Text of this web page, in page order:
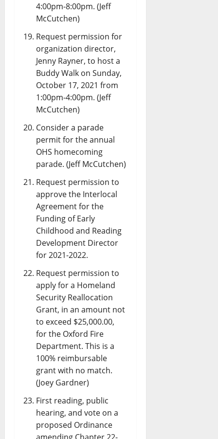
4:00pm-8:00pm. (Jeff
McCutchen)
Request permission for
organization director,
Jenny Rayner, to host a
Buddy Walk on Sunday,
October 17, 2021 from
1:00pm-4:00pm. (Jeff
McCutchen)
Consider a parade
permit for the annual
OHS homecoming
parade. (Jeff McCutchen)
Request permission to
approve the Interlocal
Agreement for the
Funding of Early
Childhood and Reading
Development Director
for 2021-2022.
Request permission to
apply for a Homeland
Security Reallocation
Grant, in an amount not
to exceed $25,000.00,
for the Oxford Fire
Department. This is a
100% reimbursable
grant with no match.
(Joey Gardner)
First reading, public
hearing, and vote on a
proposed Ordinance